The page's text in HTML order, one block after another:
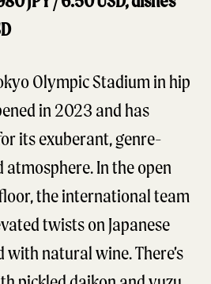
Olympic Stadium in hip
in 2023 and has
its exuberant, genre-
In the open
the international team
twists on Japanese
with natural wine. There’s